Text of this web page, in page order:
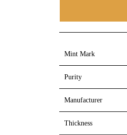
Mint Mark
Purity
Manufacturer
Thickness